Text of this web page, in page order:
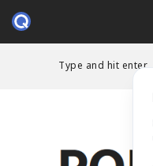
Type and hit